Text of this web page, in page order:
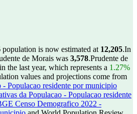
is now estimated at 12,205.In
de Morais was 3,578.Prudente de
the last year, which represents a 1.27%
values and projections come from
Populacao residente por municipio
da Populacao - Populacao residente
Censo Demografico 2022 -